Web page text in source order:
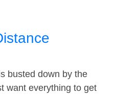
busted down by the
want everything to get